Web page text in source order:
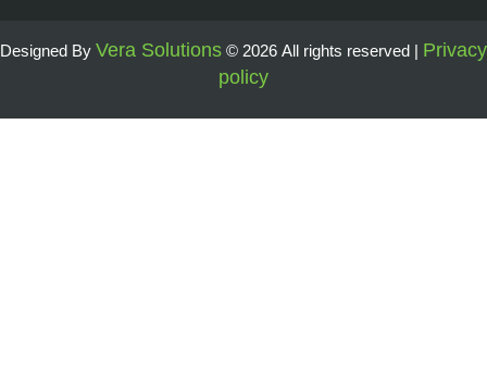
Designed By Vera Solutions © 2026 All rights reserved | Privacy
policy